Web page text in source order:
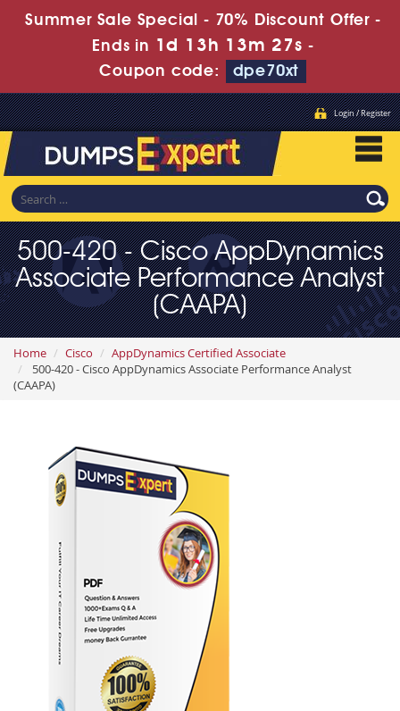
Summer Sale Special - 70% Discount Offer -
Ends in 1d 13h 13m 25s -
Coupon code:
dpe70xt
Login / Register
500-420 - Cisco AppDynamics
Associate Performance Analyst
(CAAPA)
Home Cisco
AppDynamics Certified Associate
500-420 - Cisco AppDynamics Associate Performance Analyst
(CAAPA)